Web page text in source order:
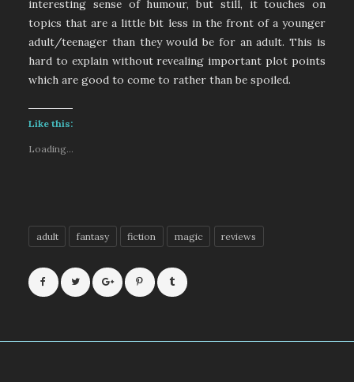
interesting sense of humour, but still, it touches on
topics that are a little bit less in the front of a younger
adult/teenager than they would be for an adult. This is
hard to explain without revealing important plot points
which are good to come to rather than be spoiled.
Like this:
Loading...
adult fantasy fiction magic reviews